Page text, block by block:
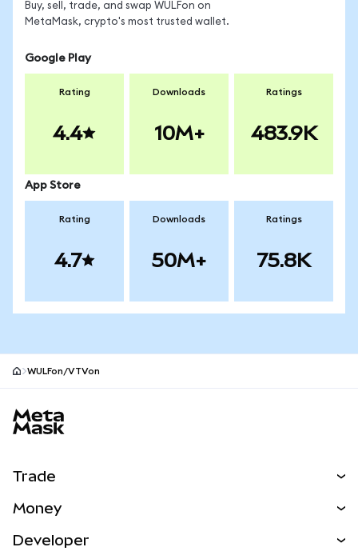
Buy, sell, trade, and swap WULFon on
MetaMask, crypto's most trusted wallet.
Google Play
Rating
4.4
Downloads
10M+
Ratings
483.9K
App Store
Rating
4.7
Downloads
50M+
Ratings
75.8K
WULFon/VTVon
Trade
NEW
Money
Developer